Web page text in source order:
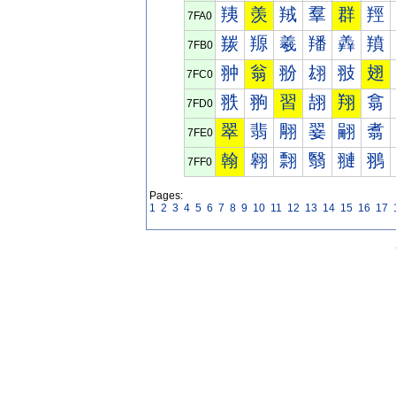
7FA0 羠 羡 羢 羣 群 羥
7FB0 羰 羱 羲 羳 羴 羵
7FC0 翀 翁 翂 翃 翄 翅
7FD0 翐 翑 習 翓 翔 翕
7FE0 翠 翡 翢 翣 翤 翥
7FF0 翰 翱 翲 翳 翴 翵
Pages:
1 2 3 4 5 6 7 8 9 10 11 12 13 14 15 16 17